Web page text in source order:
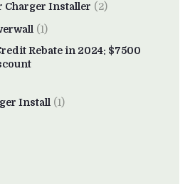
Charger Installer (2)
(1)
Rebate in 2024: $7500
Install (1)